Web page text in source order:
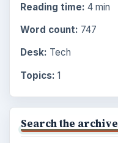
Reading time: 4 min
Word count: 747
Desk: Tech
Topics: 1
Search the archive